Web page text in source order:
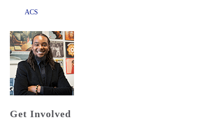
ACS
Get Involved